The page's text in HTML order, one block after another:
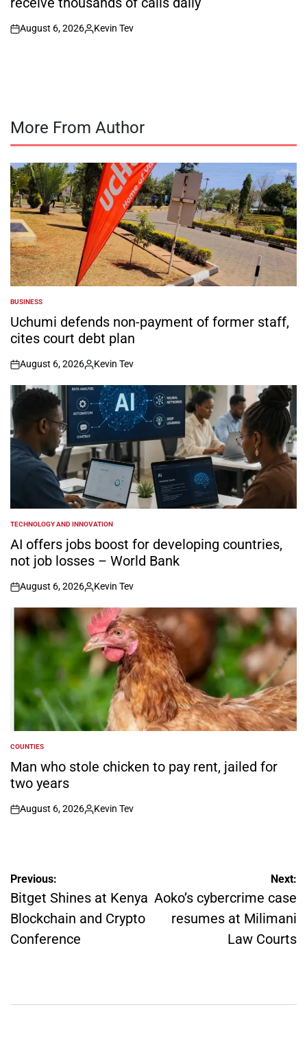
on
August 6, 2026
Posted
Kevin Tev
More From Author
POSTED
IN
BUSINESS
Uchumi defends non-payment of former staff,
cites court debt plan
on
August 6, 2026
Posted
by
Kevin Tev
POSTED
IN
TECHNOLOGY AND INNOVATION
AI offers jobs boost for developing countries,
not job losses – World Bank
on
August 6, 2026
Posted
by
Kevin Tev
POSTED
IN
COUNTIES
Man who stole chicken to pay rent, jailed for
two years
on
August 6, 2026
Posted
Kevin Tev
Post
navigation
Previous:
Bitget Shines at Kenya
Blockchain and Crypto
Conference
Next:
Aoko’s cybercrime case
resumes at Milimani
Law Courts